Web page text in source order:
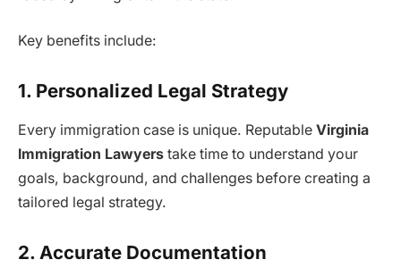
Key benefits include:
1. Personalized Legal Strategy
Every immigration case is unique. Reputable Virginia
Immigration Lawyers take time to understand your
goals, background, and challenges before creating a
tailored legal strategy.
2. Accurate Documentation